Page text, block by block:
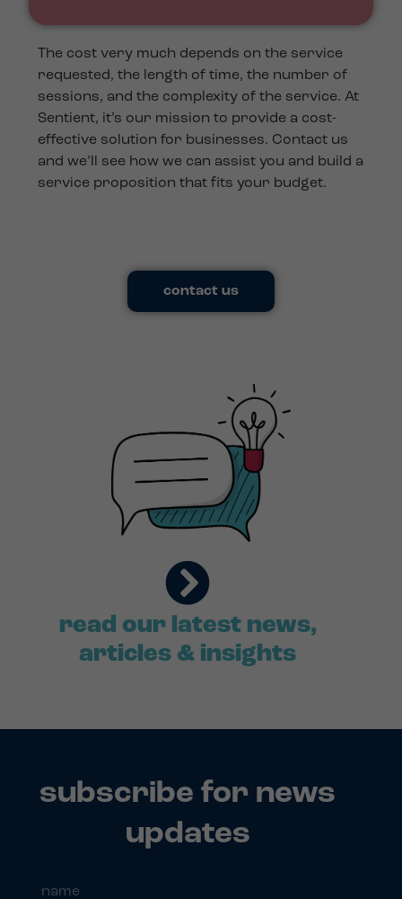
The cost very much depends on the service
requested, the length of time, the number of
sessions, and the complexity of the service. At
Sentient, it’s our mission to provide a cost-
effective solution for businesses. Contact us
and we’ll see how we can assist you and build a
service proposition that fits your budget.
contact us
read our latest news,
articles & insights
subscribe for news
updates